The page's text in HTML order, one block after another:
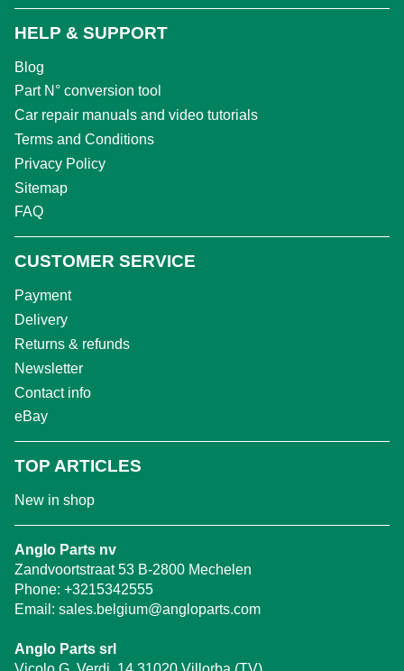
HELP & SUPPORT
Blog
Part N° conversion tool
Car repair manuals and video tutorials
Terms and Conditions
Privacy Policy
Sitemap
FAQ
CUSTOMER SERVICE
Payment
Delivery
Returns & refunds
Newsletter
Contact info
eBay
TOP ARTICLES
New in shop
Anglo Parts nv
Zandvoortstraat 53 B-2800 Mechelen
Phone: +3215342555
Email: sales.belgium@angloparts.com
Anglo Parts srl